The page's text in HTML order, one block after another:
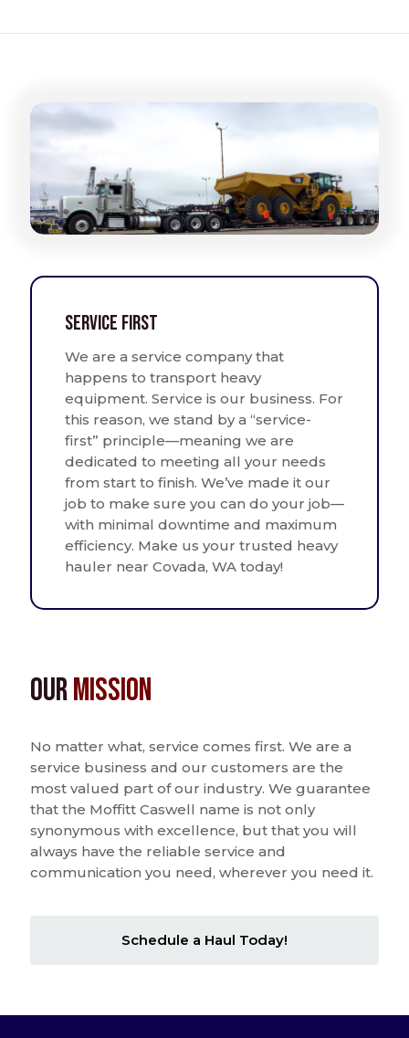
Service First
We are a service company that
happens to transport heavy
equipment. Service is our business. For
this reason, we stand by a “service-
first” principle—meaning we are
dedicated to meeting all your needs
from start to finish. We’ve made it our
job to make sure you can do your job—
with minimal downtime and maximum
efficiency. Make us your trusted heavy
hauler near Covada, WA today!
OurMission
No matter what, service comes first. We are a
service business and our customers are the
most valued part of our industry. We guarantee
that the Moffitt Caswell name is not only
synonymous with excellence, but that you will
always have the reliable service and
communication you need, wherever you need it.
Schedule a Haul Today!